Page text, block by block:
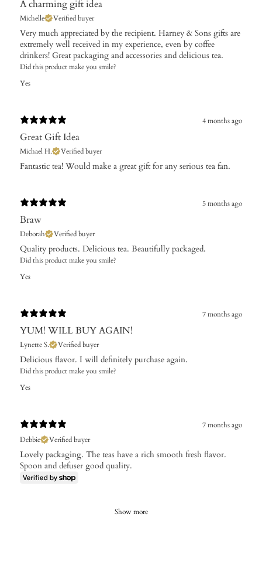
A charming gift idea
Michelle Verified buyer
Very much appreciated by the recipient. Harney & Sons gifts are
extremely well received in my experience, even by coffee
drinkers! Great packaging and accessories and delicious tea.
Did this product make you smile?
Yes
4 months ago
Great Gift Idea
Michael H. Verified buyer
​Fantastic tea! Would make a great gift for any serious tea fan.
5 months ago
Braw
Deborah Verified buyer
​Quality products. Delicious tea. Beautifully packaged.
Did this product make you smile?
Yes
7 months ago
YUM! WILL BUY AGAIN!
Lynette S. Verified buyer
Delicious flavor. I will definitely purchase again.
Did this product make you smile?
Yes
7 months ago
Debbie
Verified buyer
Lovely packaging. The teas have a rich smooth fresh flavor.
Spoon and defuser good quality.
Show more